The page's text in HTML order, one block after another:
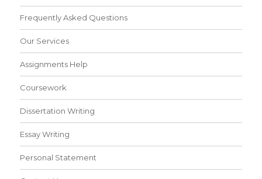
Frequently Asked Questions
Our Services
Assignments Help
Coursework
Dissertation Writing
Essay Writing
Personal Statement